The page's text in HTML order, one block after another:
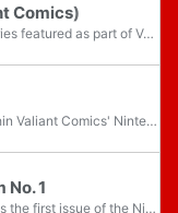
Comics)
Super Mario Bros. is a comic series featured as part of Valiant Comics' Nintendo Comics System brand. Running from January 1, 1990 to October 1991, the comics include stories based on the Super Mario franchise. Of all of the properties featured...
Game Boy is a comic series within Valiant Comics' Nintendo Comics System brand, acting as a spin-off to the main Super Mario Bros. title. Though the titular video game system features prominently, the comic is moreso a tie-in to Super Mario Land,...
1
Nintendo Comics System No. 1 is the first issue of the Nintendo Comics System comic series. The issue was released by Valiant Comics in 1990. The front cover features Mario, Link, and Kevin Keene on a black background, while the back features Mario...